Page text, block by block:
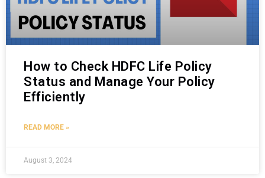
How to Check HDFC Life Policy
Status and Manage Your Policy
Efficiently
READ MORE »
August 3, 2024